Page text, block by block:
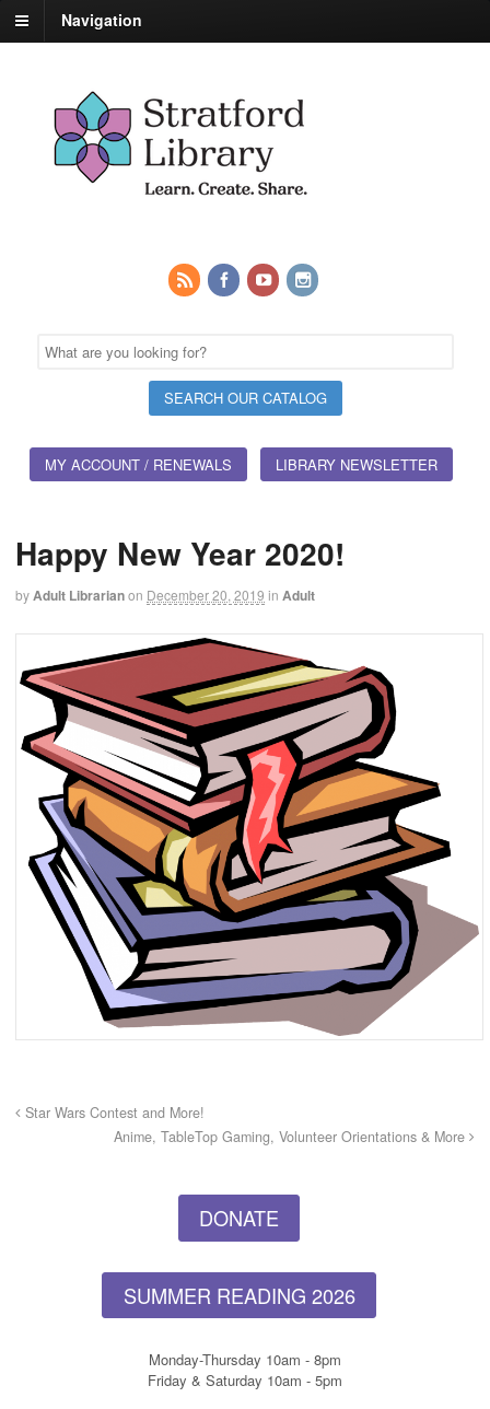
Navigation
MY ACCOUNT / RENEWALS LIBRARY NEWSLETTER
Happy New Year 2020!
byAdult Librarianon December 20, 2019 in Adult
Star Wars Contest and More!
Anime, TableTop Gaming, Volunteer Orientations & More
DONATE
SUMMER READING 2026
Monday-Thursday 10am - 8pm
Friday & Saturday 10am - 5pm